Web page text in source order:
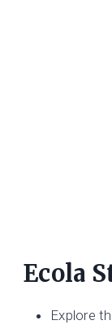
Ecola
Explore